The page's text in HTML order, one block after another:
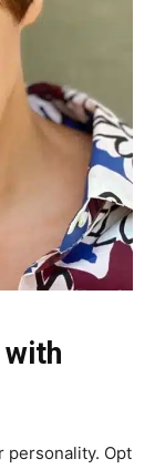
personality. Opt